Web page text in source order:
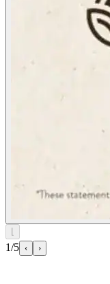
1/5 ‹ ›